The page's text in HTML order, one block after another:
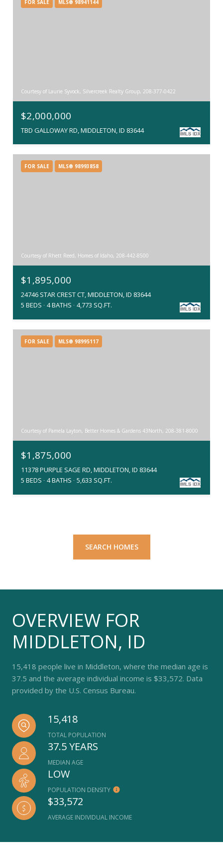
FOR SALE MLS® 98941144
Courtesy of Laurie Syvock, Silvercreek Realty Group, 208-377-0422
$2,000,000
TBD GALLOWAY RD, MIDDLETON, ID 83644
FOR SALE MLS® 98993858
Courtesy of Rhett Reed, Homes of Idaho, 208-442-8500
$1,895,000
24746 STAR CREST CT, MIDDLETON, ID 83644
5 BEDS
4 BATHS 4,773 SQ.FT.
FOR SALE MLS® 98995117
Courtesy of Pamela Layton, Better Homes & Gardens 43North, 208-381-8000
$1,875,000
11378 PURPLE SAGE RD, MIDDLETON, ID 83644
5 BEDS
4 BATHS 5,633 SQ.FT.
SEARCH HOMES
OVERVIEW FOR
MIDDLETON, ID
15,418 people live in Middleton, where the median age is
37.5 and the average individual income is $33,572. Data
provided by the U.S. Census Bureau.
15,418
TOTAL POPULATION
37.5 YEARS
MEDIAN AGE
LOW
POPULATION DENSITY
$33,572
AVERAGE INDIVIDUAL INCOME